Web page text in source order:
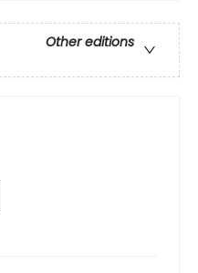
Other editions